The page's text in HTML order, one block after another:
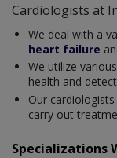
Cardiologists at
We deal with a
heart failure
We utilize
health and
Our
carry out
Specializations